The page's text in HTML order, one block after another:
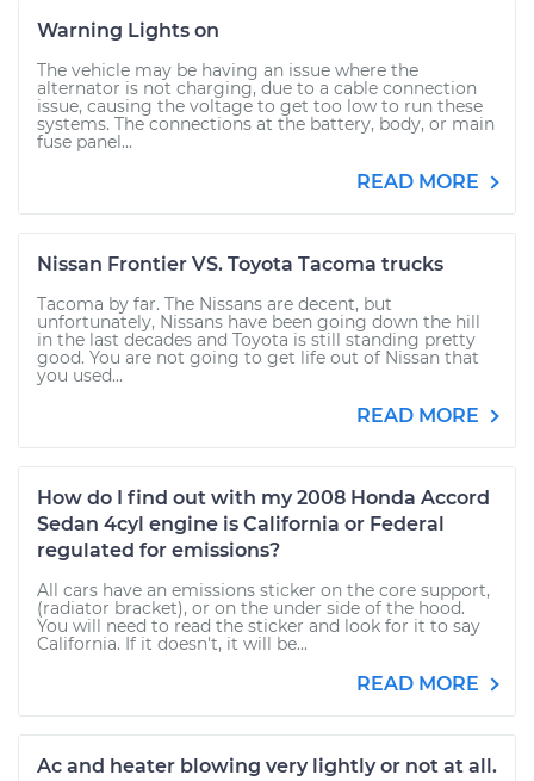
Warning Lights on
The vehicle may be having an issue where the
alternator is not charging, due to a cable connection
issue, causing the voltage to get too low to run these
systems. The connections at the battery, body, or main
fuse panel...
READ MORE
Nissan Frontier VS. Toyota Tacoma trucks
Tacoma by far. The Nissans are decent, but
unfortunately, Nissans have been going down the hill
in the last decades and Toyota is still standing pretty
good. You are not going to get life out of Nissan that
you used...
READ MORE
How do I find out with my 2008 Honda Accord
Sedan 4cyl engine is California or Federal
regulated for emissions?
All cars have an emissions sticker on the core support,
(radiator bracket), or on the under side of the hood.
You will need to read the sticker and look for it to say
California. If it doesn't, it will be...
READ MORE
Ac and heater blowing very lightly or not at all.